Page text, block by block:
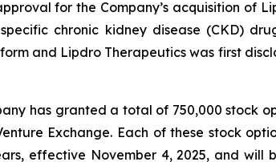
for the Company’s acquisition of
chronic kidney disease (CKD)
and Lipdro Therapeutics was first
has granted a total of 750,000 stock
Exchange. Each of these stock
effective November 4, 2025, and